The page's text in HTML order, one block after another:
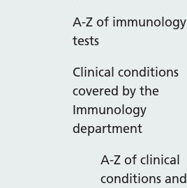
A-Z of immunology
tests
Clinical conditions
covered by the
Immunology
department
A-Z of clinical
conditions and